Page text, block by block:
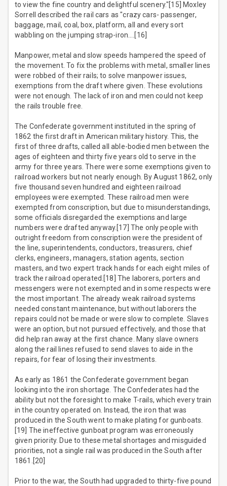
to view the fine country and delightful scenery."[15] Moxley
Sorrell described the rail cars as "crazy cars- passenger,
baggage, mail, coal, box, platform, all and every sort
wabbling on the jumping strap-iron….[16]
Manpower, metal and slow speeds hampered the speed of
the movement. To fix the problems with metal, smaller lines
were robbed of their rails; to solve manpower issues,
exemptions from the draft where given. These evolutions
were not enough. The lack of iron and men could not keep
the rails trouble free.
The Confederate government instituted in the spring of
1862 the first draft in American military history. This, the
first of three drafts, called all able-bodied men between the
ages of eighteen and thirty five years old to serve in the
army for three years. There were some exemptions given to
railroad workers but not nearly enough. By August 1862, only
five thousand seven hundred and eighteen railroad
employees were exempted. These railroad men were
exempted from conscription, but due to misunderstandings,
some officials disregarded the exemptions and large
numbers were drafted anyway.[17] The only people with
outright freedom from conscription were the president of
the line, superintendents, conductors, treasurers, chief
clerks, engineers, managers, station agents, section
masters, and two expert track hands for each eight miles of
track the railroad operated.[18] The laborers, porters and
messengers were not exempted and in some respects were
the most important. The already weak railroad systems
needed constant maintenance, but without laborers the
repairs could not be made or were slow to complete. Slaves
were an option, but not pursued effectively, and those that
did help ran away at the first chance. Many slave owners
along the rail lines refused to send slaves to aide in the
repairs, for fear of losing their investments.
As early as 1861 the Confederate government began
looking into the iron shortage. The Confederates had the
ability but not the foresight to make T-rails, which every train
in the country operated on. Instead, the iron that was
produced in the South went to make plating for gunboats.
[19] The ineffective gunboat program was erroneously
given priority. Due to these metal shortages and misguided
priorities, not a single rail was produced in the South after
1861.[20]
Prior to the war, the South had upgraded to thirty-five pound